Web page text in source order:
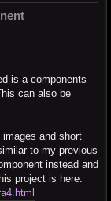
is a components
can also be
and short
to my previous
instead and
project is here: